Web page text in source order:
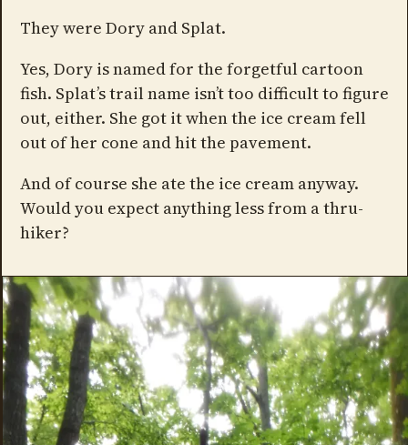
They were Dory and Splat.
Yes, Dory is named for the forgetful cartoon
fish. Splat’s trail name isn’t too difficult to figure
out, either. She got it when the ice cream fell
out of her cone and hit the pavement.
And of course she ate the ice cream anyway.
Would you expect anything less from a thru-
hiker?